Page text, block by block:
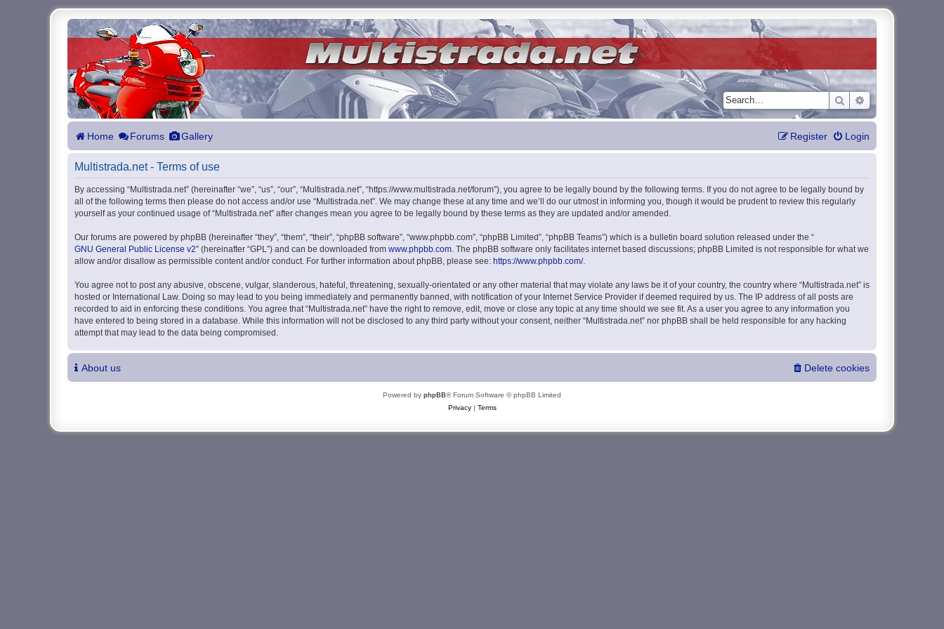
Search Advanced search
Home Forums Gallery Login
Register
Multistrada.net - Terms of use
By accessing “Multistrada.net” (hereinafter “we”, “us”, “our”, “Multistrada.net”, “https://www.multistrada.net/forum”), you agree to be legally bound by the following terms. If you do not agree to be legally bound by
all of the following terms then please do not access and/or use “Multistrada.net”. We may change these at any time and we’ll do our utmost in informing you, though it would be prudent to review this regularly
yourself as your continued usage of “Multistrada.net” after changes mean you agree to be legally bound by these terms as they are updated and/or amended.
Our forums are powered by phpBB (hereinafter “they”, “them”, “their”, “phpBB software”, “www.phpbb.com”, “phpBB Limited”, “phpBB Teams”) which is a bulletin board solution released under the “
GNU General Public License v2” (hereinafter “GPL”) and can be downloaded from www.phpbb.com. The phpBB software only facilitates internet based discussions; phpBB Limited is not responsible for what we
allow and/or disallow as permissible content and/or conduct. For further information about phpBB, please see: https://www.phpbb.com/.
You agree not to post any abusive, obscene, vulgar, slanderous, hateful, threatening, sexually-orientated or any other material that may violate any laws be it of your country, the country where “Multistrada.net” is
hosted or International Law. Doing so may lead to you being immediately and permanently banned, with notification of your Internet Service Provider if deemed required by us. The IP address of all posts are
recorded to aid in enforcing these conditions. You agree that “Multistrada.net” have the right to remove, edit, move or close any topic at any time should we see fit. As a user you agree to any information you
have entered to being stored in a database. While this information will not be disclosed to any third party without your consent, neither “Multistrada.net” nor phpBB shall be held responsible for any hacking
attempt that may lead to the data being compromised.
About us Delete cookies
Powered by phpBB® Forum Software © phpBB Limited
Privacy| Terms